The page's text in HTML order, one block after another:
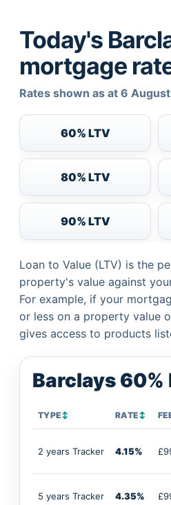
Today's
mortgage
Rates shown as at 6
60% LTV
80% LTV
90% LTV
Loan to Value (LTV) is the
property's value against
For example, if your
or less on a property value
gives access to products
Barclays 60%
TYPE↕ RATE↕
2 years Tracker 4.15%
5 years Tracker 4.35%